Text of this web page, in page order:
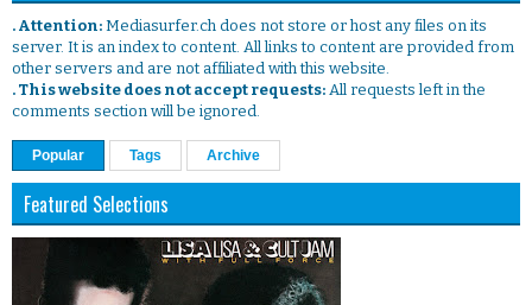
. Attention: Mediasurfer.ch does not store or host any files on its
server. It is an index to content. All links to content are provided from
other servers and are not affiliated with this website.
. This website does not accept requests: All requests left in the
comments section will be ignored.
Popular Tags Archive
Featured Selections